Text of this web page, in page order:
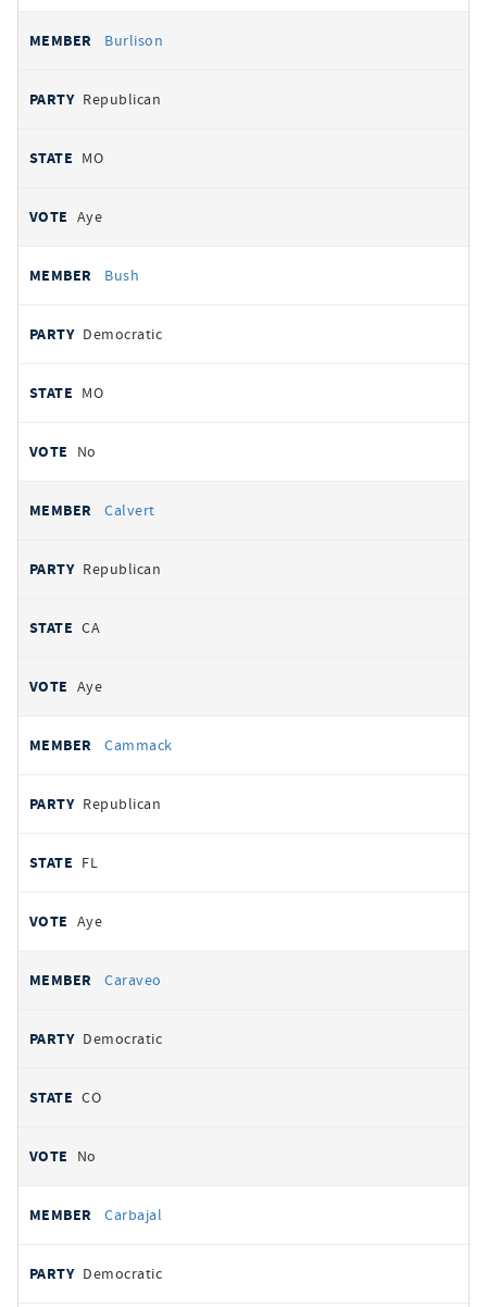
Burlison
Republican
MO
Aye
Bush
Democratic
MO
No
Calvert
Republican
CA
Aye
Cammack
Republican
FL
Aye
Caraveo
Democratic
CO
No
Carbajal
Democratic